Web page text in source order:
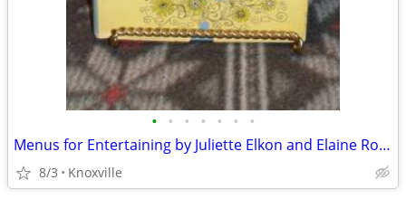
• • • • • • •
Menus for Entertaining by Juliette Elkon and Elaine Ross
8/3 Knoxville